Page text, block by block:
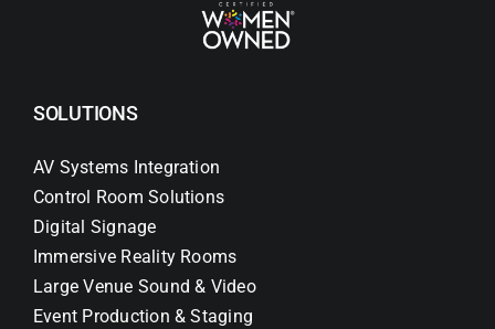
SOLUTIONS
AV Systems Integration
Control Room Solutions
Digital Signage
Immersive Reality Rooms
Large Venue Sound & Video
Event Production & Staging